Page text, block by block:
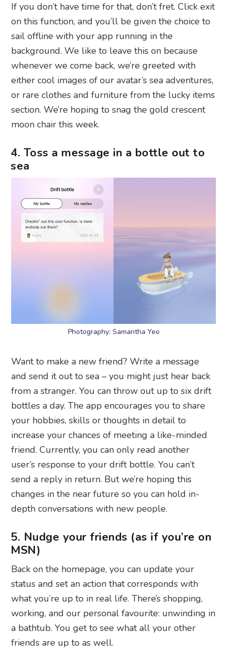
If you don’t have time for that, don’t fret. Click exit
on this function, and you’ll be given the choice to
sail offline with your app running in the
background. We like to leave this on because
whenever we come back, we’re greeted with
either cool images of our avatar’s sea adventures,
or rare clothes and furniture from the lucky items
section. We’re hoping to snag the gold crescent
moon chair this week.
4. Toss a message in a bottle out to
sea
Photography: Samantha Yeo
Want to make a new friend? Write a message
and send it out to sea – you might just hear back
from a stranger. You can throw out up to six drift
bottles a day. The app encourages you to share
your hobbies, skills or thoughts in detail to
increase your chances of meeting a like-minded
friend. Currently, you can only read another
user’s response to your drift bottle. You can’t
send a reply in return. But we’re hoping this
changes in the near future so you can hold in-
depth conversations with new people.
5. Nudge your friends (as if you’re on
MSN)
Back on the homepage, you can update your
status and set an action that corresponds with
what you’re up to in real life. There’s shopping,
working, and our personal favourite: unwinding in
a bathtub. You get to see what all your other
friends are up to as well.